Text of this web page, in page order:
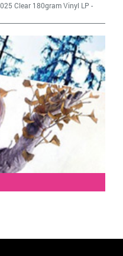
Clear 180gram Vinyl LP -